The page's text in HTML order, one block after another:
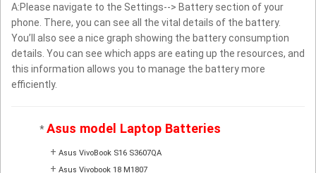
A:Please navigate to the Settings--> Battery section of your
phone. There, you can see all the vital details of the battery.
You’ll also see a nice graph showing the battery consumption
details. You can see which apps are eating up the resources, and
this information allows you to manage the battery more
efficiently.
*Asus model Laptop Batteries
+ Asus VivoBook S16 S3607QA
+ Asus Vivobook 18 M1807